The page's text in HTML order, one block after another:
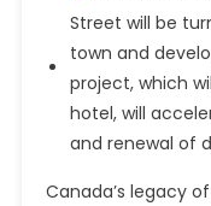
Canada’s legacy